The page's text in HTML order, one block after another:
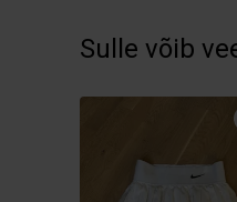
Sulle võib